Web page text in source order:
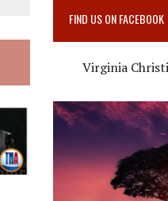
FIND US ON FACEBOOK
Virginia